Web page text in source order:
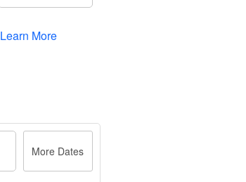
Learn More
More Dates